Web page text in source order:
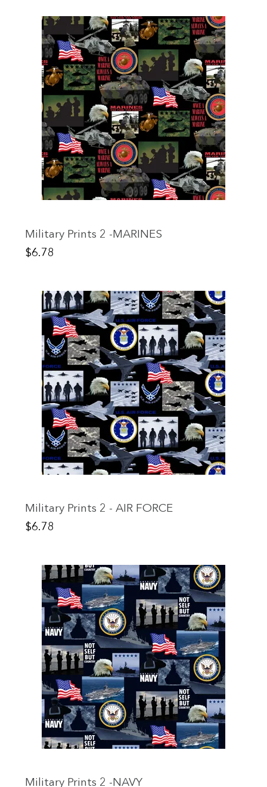
Military Prints 2 -MARINES
Price
$6.78
Military Prints 2 - AIR FORCE
Price
$6.78
Military Prints 2 -NAVY